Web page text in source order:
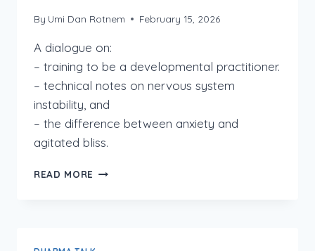
By Umi Dan Rotnem February 15, 2026
A dialogue on:
– training to be a developmental practitioner.
– technical notes on nervous system
instability, and
– the difference between anxiety and
agitated bliss.
READ MORE FROM